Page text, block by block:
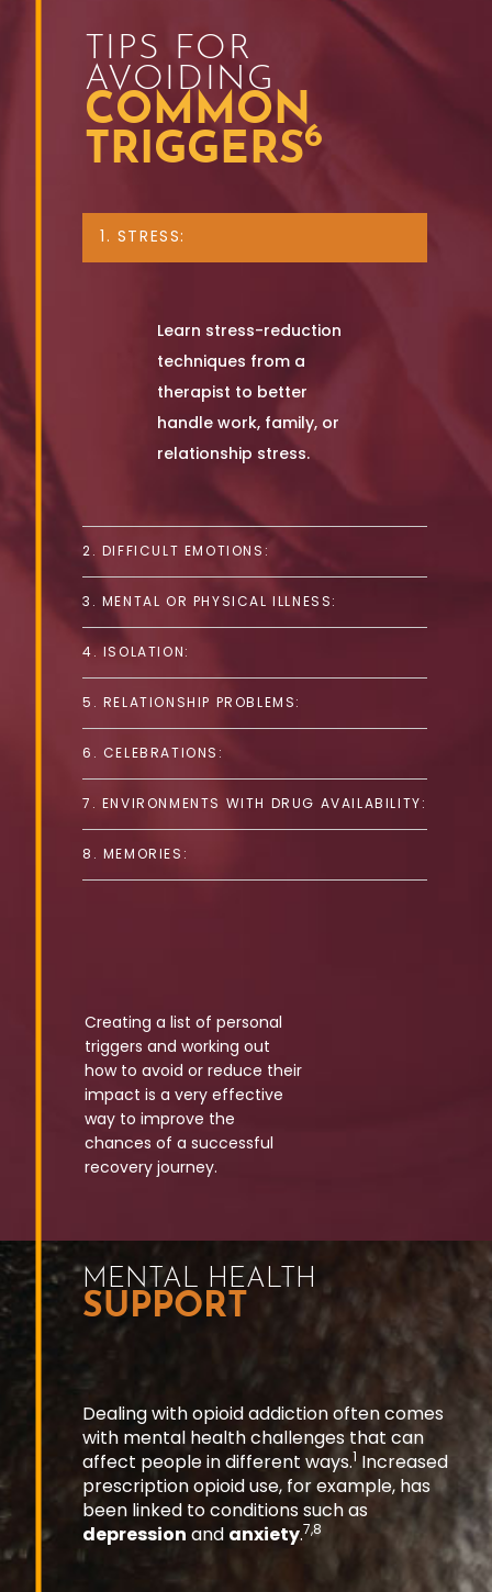
TIPS FOR
AVOIDING
COMMON
TRIGGERS6
1. STRESS:
Learn stress-reduction
techniques from a
therapist to better
handle work, family, or
relationship stress.
2. DIFFICULT EMOTIONS:
3. MENTAL OR PHYSICAL ILLNESS:
4. ISOLATION:
5. RELATIONSHIP PROBLEMS:
6. CELEBRATIONS:
7. ENVIRONMENTS WITH DRUG AVAILABILITY:
8. MEMORIES:
Creating a list of personal
triggers and working out
how to avoid or reduce their
impact is a veryeffective
way to improve the
chances of a successful
recovery journey.
MENTAL HEALTH
SUPPORT
Dealing with opioid addiction often comes
with mental health challenges that can
affect people in different ways.
Increased
prescription opioid use, for example, has
been linked to conditions such as
depression and anxiety.7,8